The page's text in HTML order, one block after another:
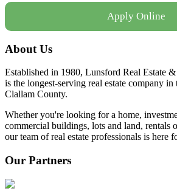
Apply Online
About Us
Established in 1980, Lunsford Real Estate
is the longest-serving real estate company
Clallam County.
Whether you're looking for a home,
commercial buildings, lots and land, rentals
our team of real estate professionals is here
Our Partners